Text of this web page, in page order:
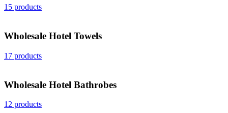
15 products
Wholesale Hotel Towels
17 products
Wholesale Hotel Bathrobes
12 products